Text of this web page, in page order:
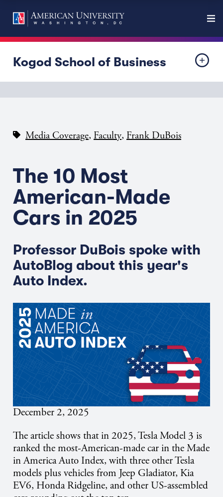
Kogod School of Business
Media Coverage, Faculty, Frank DuBois
The 10 Most
American-Made
Cars in 2025
Professor DuBois spoke with
AutoBlog about this year's
Auto Index.
December 2, 2025
The article shows that in 2025, Tesla Model 3 is
ranked the most-American-made car in the Made
in America Auto Index, with three other Tesla
models plus vehicles from Jeep Gladiator, Kia
EV6, Honda Ridgeline, and other US-assembled